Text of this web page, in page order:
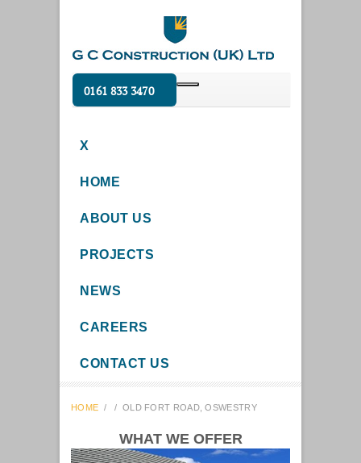
0161 833 3470
X
HOME
ABOUT US
PROJECTS
NEWS
CAREERS
CONTACT US
HOME / / OLD FORT ROAD, OSWESTRY
WHAT WE OFFER